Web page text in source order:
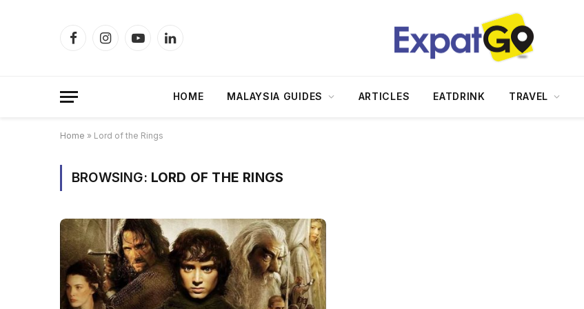
FacebookInstagramYouTubeLinkedIn
HOME MALAYSIA GUIDES ARTICLES EATDRINK TRAVEL
Home » Lord of the Rings
BROWSING: LORD OF THE RINGS